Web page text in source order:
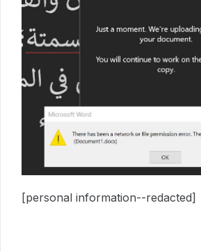
[personal information--redacted]